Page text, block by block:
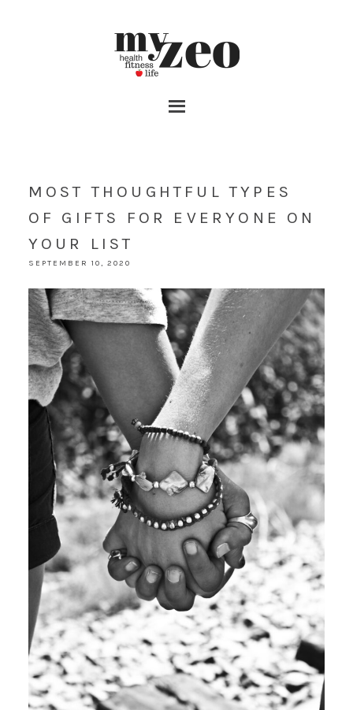
MOST THOUGHTFUL TYPES
OF GIFTS FOR EVERYONE ON
YOUR LIST
SEPTEMBER 10, 2020